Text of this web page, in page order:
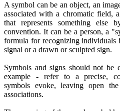
A symbol can be an object, an
associated with a chromatic field,
that represents something else
convention. It can be a person, a
formula for recognizing individuals
signal or a drawn or sculpted sign.
Symbols and signs should not be
example - refer to a precise,
symbols evoke, leaving open
associations.